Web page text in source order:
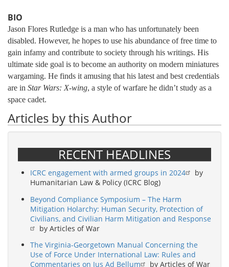
BIO
Jason Flores Rutledge is a man who has unfortunately been
disabled. However, he hopes to use his abundance of free time to
gain infamy and contribute to society through his writings. His
ultimate side goal is to become an authority on modern miniatures
wargaming. He finds it amusing that his latest and best credentials
are in Star Wars: X-wing, a style of warfare he didn’t study as a
space cadet.
Articles by this Author
RECENT HEADLINES
ICRC engagement with armed groups in 2024
by
Humanitarian Law & Policy (ICRC Blog)
Beyond Compliance Symposium – The Harm
Mitigation Holarchy: Human Security, Protection of
Civilians, and Civilian Harm Mitigation and Response
by Articles of War
The Virginia-Georgetown Manual Concerning the
Use of Force Under International Law: Rules and
Commentaries on Jus Ad Bellum
by Articles of War